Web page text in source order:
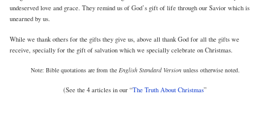
undeserved love and grace. They remind us of God’s gift of life through our Savior which is
unearned by us.
While we thank others for the gifts they give us, above all thank God for all the gifts we
receive, specially for the gift of salvation which we specially celebrate on Christmas.
Note: Bible quotations are from the English Standard Versionunless otherwise noted.
(See the 4 articles in our “The Truth About Christmas”